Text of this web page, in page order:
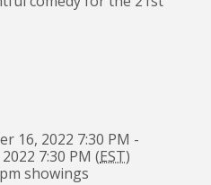
16, 2022 7:30 PM -
7:30 PM (EST)
showings